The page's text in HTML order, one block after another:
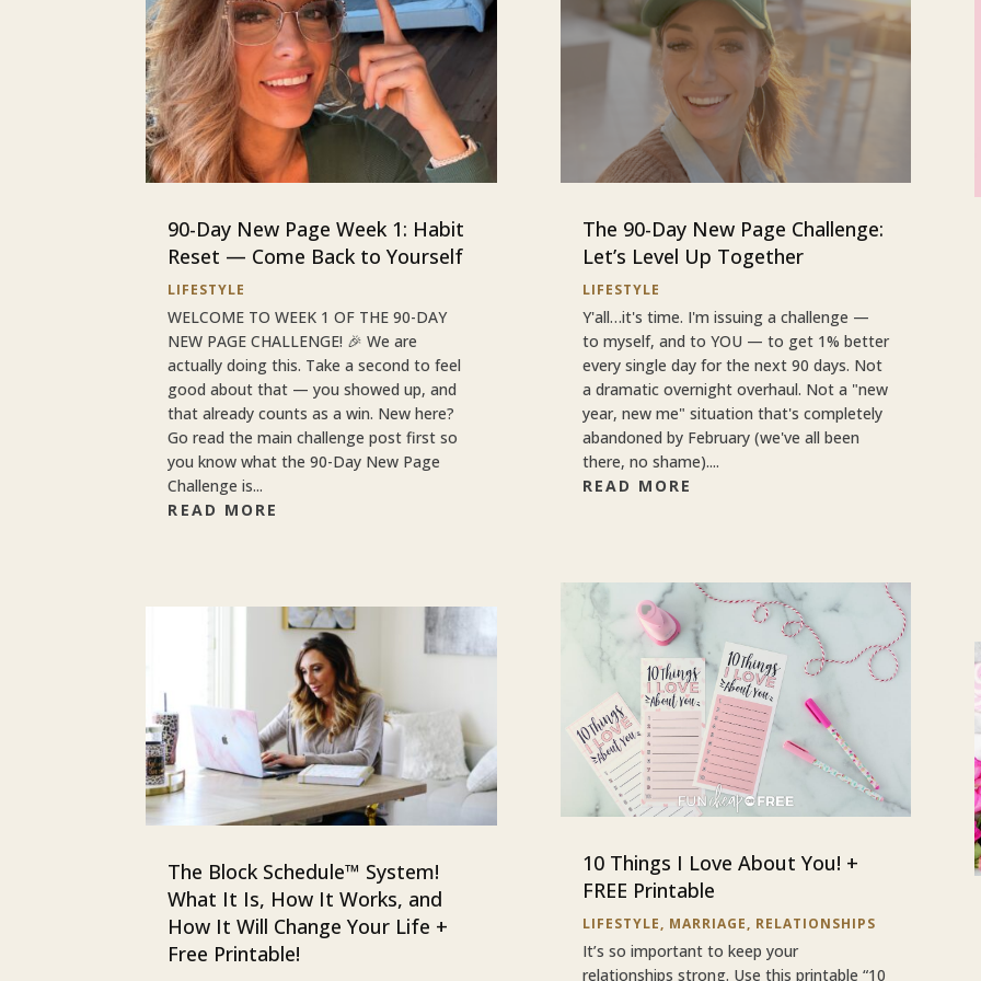
90-Day New Page Week 1: Habit
Reset — Come Back to Yourself
LIFESTYLE
WELCOME TO WEEK 1 OF THE 90-DAY
NEW PAGE CHALLENGE! 🎉 We are
actually doing this. Take a second to feel
good about that — you showed up, and
that already counts as a win. New here?
Go read the main challenge post first so
you know what the 90-Day New Page
Challenge is...
READ MORE
The Block Schedule™ System!
What It Is, How It Works, and
How It Will Change Your Life +
Free Printable!
The 90-Day New Page Challenge:
Let’s Level Up Together
LIFESTYLE
Y'all…it's time. I'm issuing a challenge —
to myself, and to YOU — to get 1% better
every single day for the next 90 days. Not
a dramatic overnight overhaul. Not a "new
year, new me" situation that's completely
abandoned by February (we've all been
there, no shame)....
READ MORE
10 Things I Love About You! +
FREE Printable
LIFESTYLE, MARRIAGE, RELATIONSHIPS
It’s so important to keep your
relationships strong. Use this printable “10